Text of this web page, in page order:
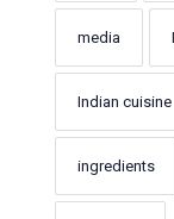
media
Indian cuisine
ingredients